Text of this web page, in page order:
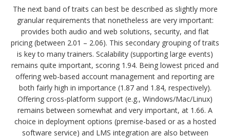
The next band of traits can best be described as slightly more
granular requirements that nonetheless are very important:
provides both audio and web solutions, security, and flat
pricing (between 2.01 – 2.06). This secondary grouping of traits
is key to many trainers. Scalability (supporting large events)
remains quite important, scoring 1.94. Being lowest priced and
offering web-based account management and reporting are
both fairly high in importance (1.87 and 1.84, respectively).
Offering cross-platform support (e.g., Windows/Mac/Linux)
remains between somewhat and very important, at 1.66. A
choice in deployment options (premise-based or as a hosted
software service) and LMS integration are also between